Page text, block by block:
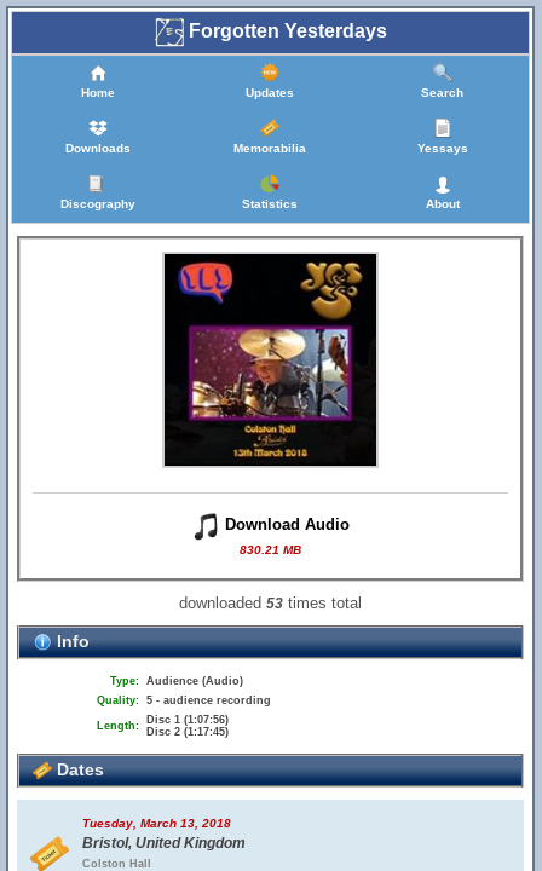
Forgotten Yesterdays
Home Updates Search
Downloads Memorabilia Yessays
Discography Statistics About
Download Audio
830.21 MB
downloaded53 times total
Info
Type: Audience (Audio)
Quality: 5 - audience recording
Length:
Disc 1 (1:07:56)
Disc 2 (1:17:45)
Dates
Tuesday, March 13, 2018
Bristol, United Kingdom
Colston Hall